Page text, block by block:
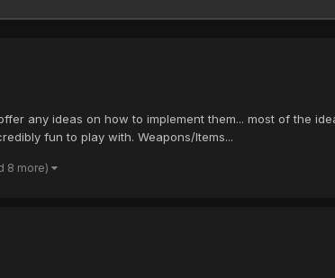
any ideas on how to implement them... most of the
fun to play with. Weapons/Items...
8 more)